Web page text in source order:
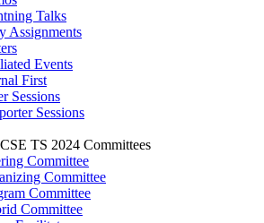
Talks
Assignments
Events
First
Sessions
Sessions
TS 2024 Committees
Committee
Committee
Committee
Committee